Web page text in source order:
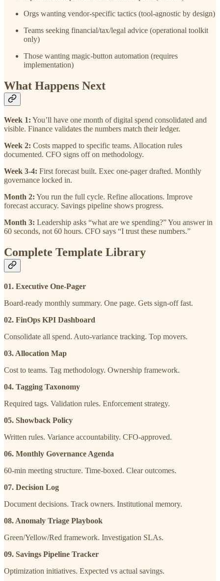
Orgs wanting vendor-specific tactics (tool-agnostic by design)
Teams seeking financial/tax/legal advice (operational toolkit
only)
Those wanting magic-button automation (requires
implementation)
What Happens Next
Week 1: You’ll have one month of digital spend consolidated and
visible. Finance validates the numbers match their ledger.
Week 2: Costs mapped to specific teams. Allocation rules
documented. CFO signs off on methodology.
Week 3-4: First forecast built. Exec one-pager drafted. Monthly
governance locked in.
Month 2: You run the full cycle. Refine allocations. Improve
forecast accuracy. Savings pipeline shows progress.
Month 3: Leadership asks “what are we spending?” You answer in
60 seconds, not 60 hours. CFO says “I trust these numbers.”
Complete Template Library
01. Executive One-Pager
Board-ready monthly summary. One page. Gets sign-off fast.
02. FinOps KPI Dashboard
Consolidate all spend. Auto-variance tracking. Top movers.
03. Allocation Map
Cost to teams. Tag methodology. Ownership framework.
04. Tagging Taxonomy
Required tags. Validation rules. Enforcement strategy.
05. Showback Policy
Written rules. Variance accountability. CFO-approved.
06. Monthly Governance Agenda
60-min meeting structure. Time-boxed. Clear outcomes.
07. Decision Log
Document decisions. Track owners. Institutional memory.
08. Anomaly Triage Playbook
Green/Yellow/Red framework. Investigation SLAs.
09. Savings Pipeline Tracker
Optimization initiatives. Expected vs actual savings.